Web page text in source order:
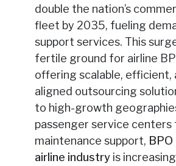
double the nation’s
fleet by 2035, fueling
support services. This
fertile ground for airline
offering scalable, efficient,
aligned outsourcing
to high-growth
passenger service centers
maintenance support,
airline industryis